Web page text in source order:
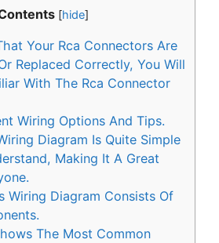
[hide]
Your Rca Connectors Are
Replaced Correctly, You Will
With The Rca Connector
Wiring Options And Tips.
Diagram Is Quite Simple
Making It A Great
Wiring Diagram Consists Of
The Most Common